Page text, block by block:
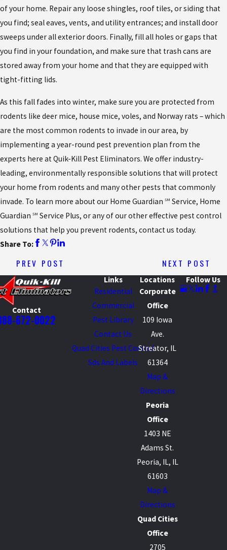
of your home. Repair any loose shingles, roof tiles, or siding that
you find; seal eaves, vents, and utility entrances; and install door
sweeps under all exterior doors. Finally, fill all holes or gaps that
you find in your foundation, and make sure that trash cans are
stored away from your home and that they are equipped with
tight-fitting lids.
As this fall fades into winter, make sure you are protected from
rodents like deer mice, house mice, voles, and Norway rats – which
are the most common rodents to invade in our area, by
implementing a year-round pest prevention plan from the
experts here at Quik-Kill Pest Eliminators. We offer industry-
leading, environmentally responsible solutions that will protect
your home from rodents and many other pests that commonly
invade. To learn more about our Home Guardian SM Service, Home
Guardian SM Service Plus, or any of our other effective pest control
solutions that help you prevent rodents, contact us today.
Share To:
PREV POST NEXT POST
Contact
672-0022
Links
Residential
Commercial
Pest Library
Contact Us
Quad Cities Pest Control
Sds And Labels
Locations
Corporate
Office
109 Iowa
Ave.
Streator, IL
61364
Map &
Directions
Peoria
Office
1403 NE
Adams St.
Peoria, IL, IL
61603
Map &
Directions
Quad Cities
Office
2705
Follow Us